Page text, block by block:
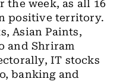
the week, as all 16
positive territory.
Asian Paints,
and Shriram
IT stocks
banking and